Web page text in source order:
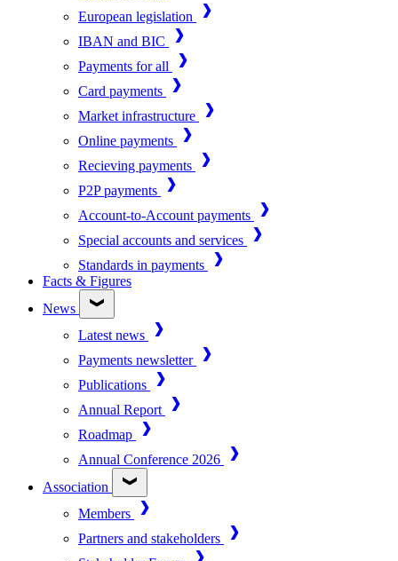
European legislation
IBAN and BIC
Payments for all
Card payments
Market infrastructure
Online payments
Recieving payments
P2P payments
Account-to-Account payments
Special accounts and services
Standards in payments
Facts & Figures
News
Latest news
Payments newsletter
Publications
Annual Report
Roadmap
Annual Conference 2026
Association
Members
Partners and stakeholders